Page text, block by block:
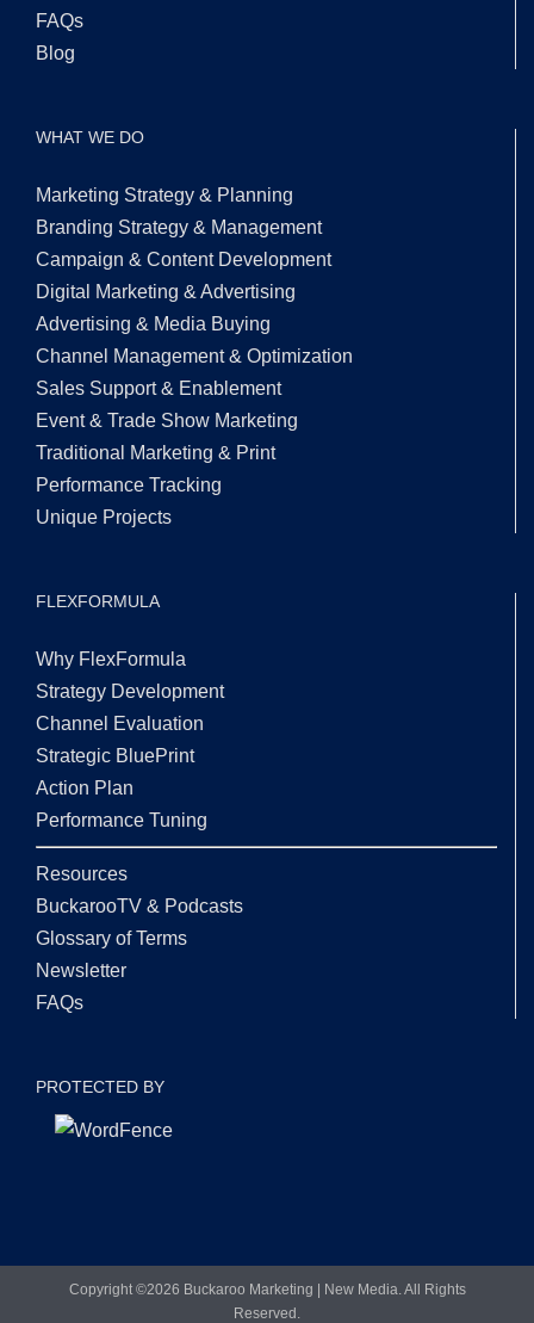
FAQs
Blog
WHAT WE DO
Marketing Strategy & Planning
Branding Strategy & Management
Campaign & Content Development
Digital Marketing & Advertising
Advertising & Media Buying
Channel Management & Optimization
Sales Support & Enablement
Event & Trade Show Marketing
Traditional Marketing & Print
Performance Tracking
Unique Projects
FLEXFORMULA
Why FlexFormula
Strategy Development
Channel Evaluation
Strategic BluePrint
Action Plan
Performance Tuning
Resources
BuckarooTV & Podcasts
Glossary of Terms
Newsletter
FAQs
PROTECTED BY
Copyright ©2026 Buckaroo Marketing | New Media. All Rights
Reserved.